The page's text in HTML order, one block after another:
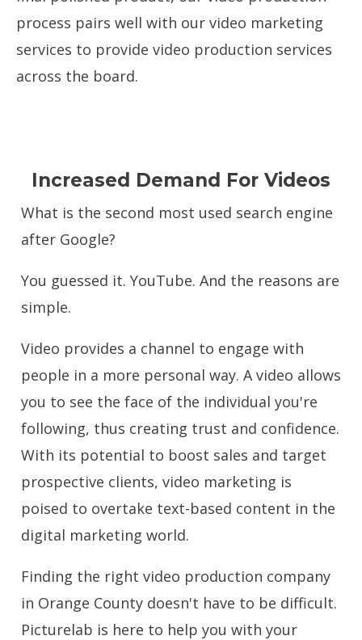
process pairs well with our video marketing
services to provide video production services
across the board.
Increased Demand For Videos
What is the second most used search engine
after Google?
You guessed it. YouTube. And the reasons are
simple.
Video provides a channel to engage with
people in a more personal way. A video allows
you to see the face of the individual you're
following, thus creating trust and confidence.
With its potential to boost sales and target
prospective clients, video marketing is
poised to overtake text-based content in the
digital marketing world.
Finding the right video production company
in Orange County doesn't have to be difficult.
Picturelab is here to help you with your